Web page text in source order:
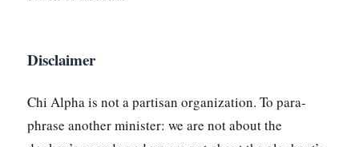
Disclaimer
Chi Alpha is not a par­ti­san orga­ni­za­tion. To para­
phrase anoth­er min­is­ter: we are not about the